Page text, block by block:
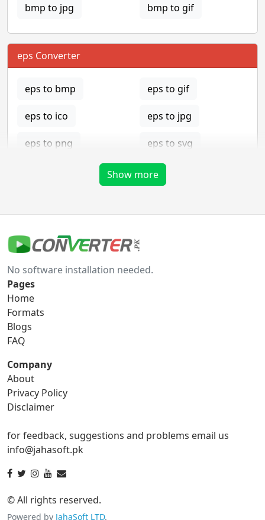
bmp to jpg bmp to gif
eps Converter
eps to bmp eps to gif
eps to ico eps to jpg
eps to png eps to svg
gif Converter
gif to bmp
gif to png
gif to tga
ico Converter
ico to bmp
ico to gif ico to jpg
ico to png
ico to tga
Show more
No software installation needed.
Pages
Home
Formats
Blogs
FAQ
Company
About
Privacy Policy
Disclaimer
for feedback, suggestions and problems email us
info@jahasoft.pk
© All rights reserved.
Powered by JahaSoft LTD.